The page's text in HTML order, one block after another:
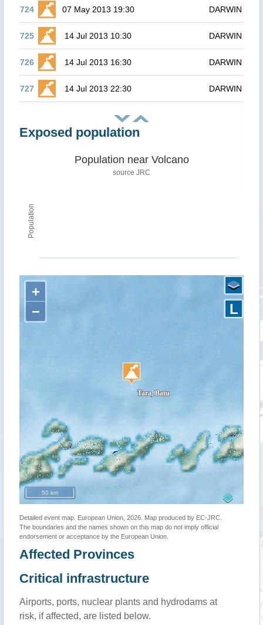
724 07 May 2013 19:30 DARWIN
725 14 Jul 2013 10:30 DARWIN
726 14 Jul 2013 16:30 DARWIN
727 14 Jul 2013 22:30 DARWIN
Exposed population
Population
Population near Volcano
source JRC
+
−
50 km
L
Detailed event map. European Union, 2026. Map produced by EC-JRC.
The boundaries and the names shown on this map do not imply official
endorsement or acceptance by the European Union.
Affected Provinces
Critical infrastructure
Airports, ports, nuclear plants and hydrodams at
risk, if affected, are listed below.